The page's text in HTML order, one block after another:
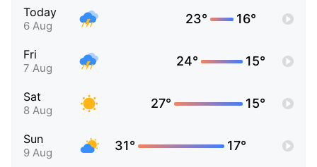
Today
6 Aug 23° 16°
Fri
7 Aug 24° 15°
Sat
8 Aug 27° 15°
Sun
9 Aug 31° 17°